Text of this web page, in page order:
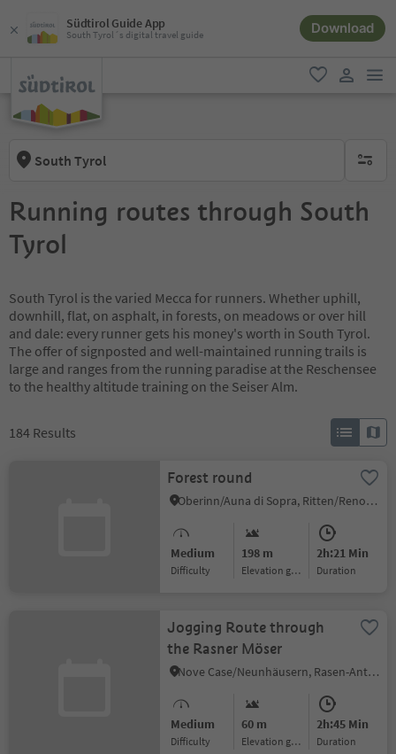
Südtirol Guide App
South Tyrol´s digital travel guide Download
favorite
South Tyrol no
Running routes through South
Tyrol
South Tyrol is the varied Mecca for runners. Whether uphill,
downhill, flat, on asphalt, in forests, on meadows or over hill
and dale: every runner gets his money's worth in South Tyrol.
The offer of signposted and well-maintained running trails is
large and ranges from the running paradise at the Reschensee
to the healthy altitude training on the Seiser Alm.
184 Results
Forest round
Oberinn/Auna di Sopra, Ritten/Renon, Bolzano/Bozen and environs
Medium
Difficulty
198 m
Elevation gain
2h:21 Min
duration
Jogging Route through
the Rasner Möser
Nove Case/Neunhäusern, Rasen-Antholz/Rasun Anterselva, Dolomites Region Kronplatz/Plan de Corones
Medium
Difficulty
60 m
Elevation gain
2h:45 Min
duration